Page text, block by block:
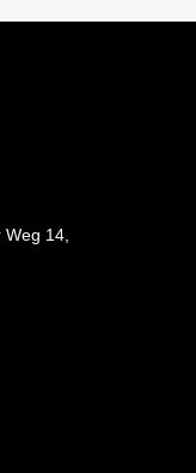
Weg 14,